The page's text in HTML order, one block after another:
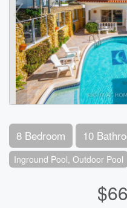
8 Bedroom 10
Inground Pool, Outdoor Pool